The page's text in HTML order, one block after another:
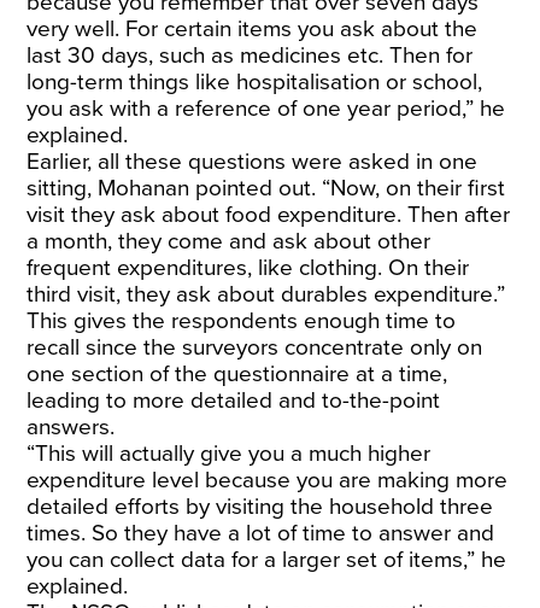
very well. For certain items you ask about the
last 30 days, such as medicines etc. Then for
long-term things like hospitalisation or school,
you ask with a reference of one year period,” he
explained.
Earlier, all these questions were asked in one
sitting, Mohanan pointed out. “Now, on their first
visit they ask about food expenditure. Then after
a month, they come and ask about other
frequent expenditures, like clothing. On their
third visit, they ask about durables expenditure.”
This gives the respondents enough time to
recall since the surveyors concentrate only on
one section of the questionnaire at a time,
leading to more detailed and to-the-point
answers.
“This will actually give you a much higher
expenditure level because you are making more
detailed efforts by visiting the household three
times. So they have a lot of time to answer and
you can collect data for a larger set of items,” he
explained.